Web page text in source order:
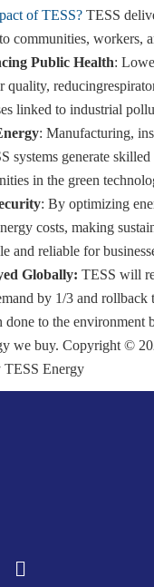
of TESS? TESS
communities, workers,
Public Health:
quality,
linked to industrial
: Manufacturing,
systems generate skilled
in the green
: By optimizing
costs, making
and reliable for
Globally: TESS will
by 1/3 and rollback
done to the environment
we buy. Copyright ©
TESS Energy